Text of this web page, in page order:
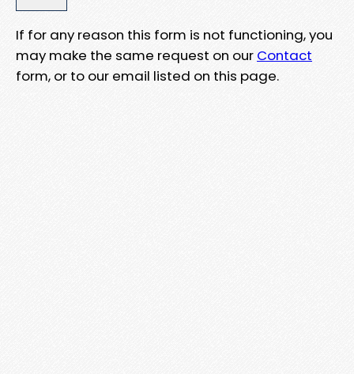
If for any reason this form is not functioning, you
may make the same request on our Contact
form, or to our email listed on this page.